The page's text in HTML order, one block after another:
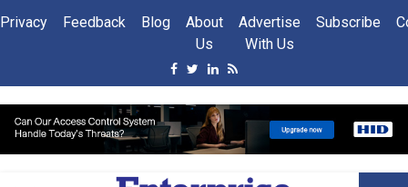
Privacy Feedback Blog
About
Us
Advertise
With Us
Subscribe
Facebook
Twitter
Linkedin
Rss